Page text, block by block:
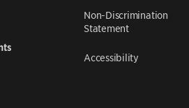
Non-Discrimination
Statement
Accessibility